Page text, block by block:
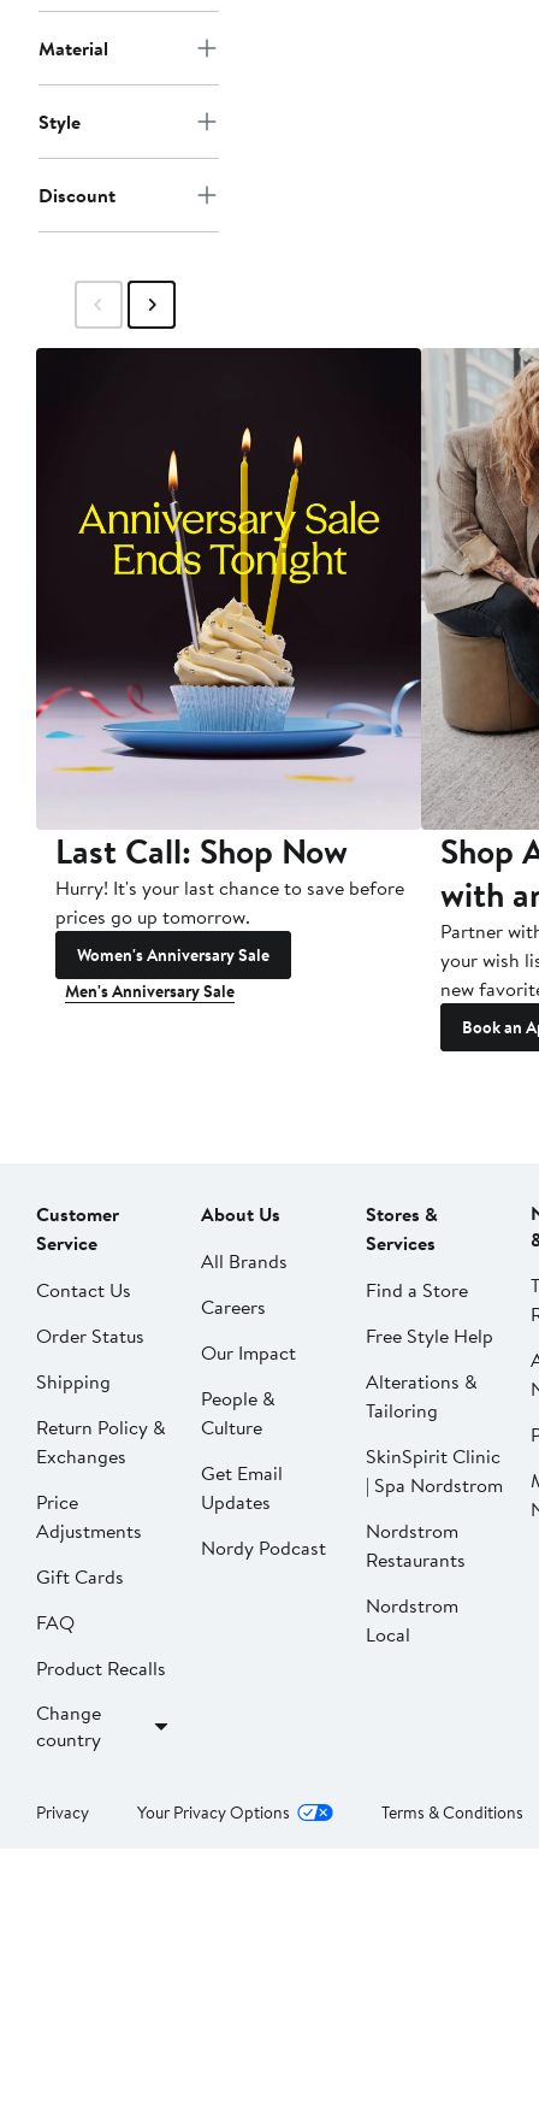
Material
Style
Discount
Last Call: Shop Now
Hurry! It's your last chance to save before
prices go up tomorrow.
Women's Anniversary Sale
Men's Anniversary Sale
Shop
with
Partner
your wish
new
Book an
Customer
Service
Contact Us
Order Status
Shipping
Return Policy &
Exchanges
Price
Adjustments
Gift Cards
FAQ
Product Recalls
Change
country
About Us
All Brands
Careers
Our Impact
People &
Culture
Get Email
Updates
Nordy Podcast
Stores &
Services
Find a Store
Free Style Help
Alterations &
Tailoring
SkinSpirit Clinic
| Spa Nordstrom
Nordstrom
Restaurants
Nordstrom
Local
Privacy Your Privacy Options Terms & Conditions